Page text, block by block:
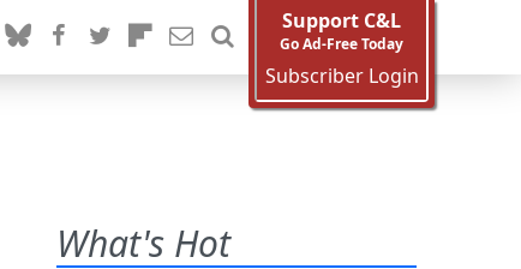
Support C&L
Go Ad-Free Today
Subscriber Login
What's Hot